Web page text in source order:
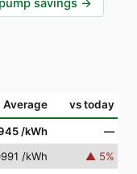
savings →
Average vs today
/kWh
—
/kWh ▲ 5%